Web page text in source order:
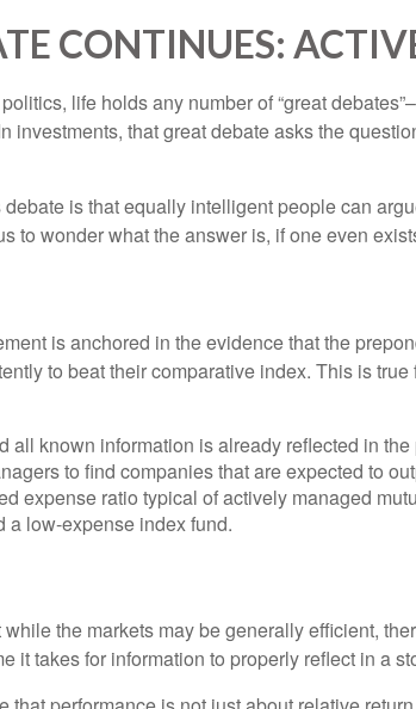
CONTINUES:
life holds any number of “great
investments, that great debate asks the
is that equally intelligent people can
to wonder what the answer is, if one even
is anchored in the evidence that the
to beat their comparative index. This is true
all known information is already reflected in the
to find companies that are expected to
expense ratio typical of actively managed
a low-expense index fund.
the markets may be generally efficient,
it takes for information to properly reflect in a